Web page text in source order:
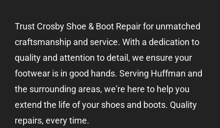
Trust Crosby Shoe & Boot Repair for unmatched
craftsmanship and service. With a dedication to
quality and attention to detail, we ensure your
footwear is in good hands. Serving Huffman and
the surrounding areas, we're here to help you
extend the life of your shoes and boots. Quality
repairs, every time.